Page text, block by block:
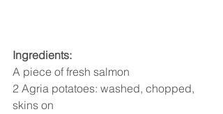
Ingredients:
A piece of fresh salmon
2 Agria potatoes: washed, chopped,
skins on